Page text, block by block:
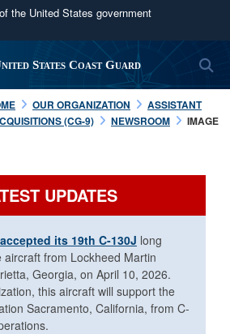
the United States government
use .mil
belongs to an official U.S.
Defense organization in the United
the .mil website. Share sensitive
States Coast Guard
OUR ORGANIZATION
ASSISTANT
(CG-9)
NEWSROOM
IMAGE
UPDATES
accepted its 19th C-130J long
aircraft from Lockheed Martin
Georgia, on April 10, 2026.
this aircraft will support the
Sacramento, California, from C-